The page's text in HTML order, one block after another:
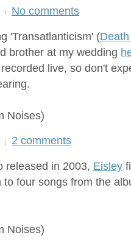
No comments
'Transatlanticism' (
brother at my wedding
live, so don't
Noises)
2 comments
released in 2003, Eisley
to four songs from the
Noises)